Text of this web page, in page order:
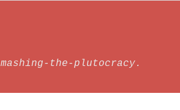
the-plutocracy.